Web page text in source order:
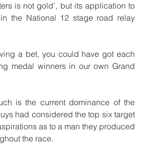
is not gold’, but its application to
the National 12 stage road relay
a bet, you could have got each
medal winners in our own Grand
is the current dominance of the
had considered the top six target
as to a man they produced
the race.